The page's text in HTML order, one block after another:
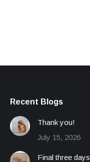
Recent Blogs
Thank you!
July 15, 2026
Final three days